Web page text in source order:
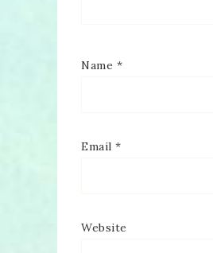
Name *
Email *
Website